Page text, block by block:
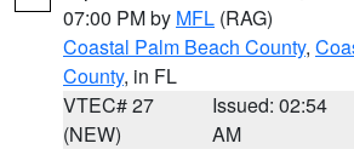
07:00 PM by MFL (RAG)
Coastal Palm Beach County,
County, in FL
VTEC# 27
(NEW)
Issued: 02:54
AM